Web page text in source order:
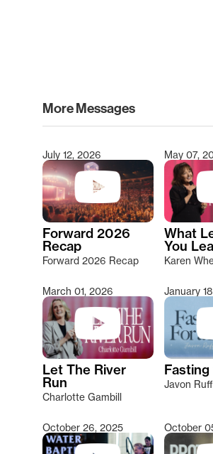
More Messages
Type 2 or more characters for
July 12, 2026
Forward 2026
Recap
Forward 2026 Recap
May 07,
What
You
Karen
March 01, 2026
Let The River
Run
Charlotte Gambill
January
Javon Ruff
October 26, 2025 October